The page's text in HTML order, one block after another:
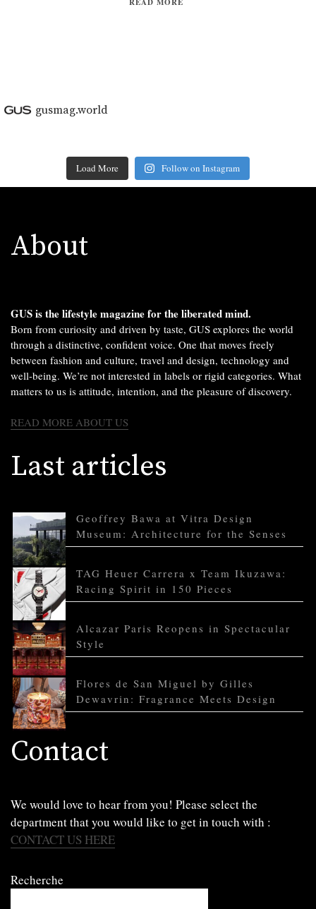
READ MORE
gusmag.world
Load More Follow on Instagram
About
GUS is the lifestyle magazine for the liberated mind.
Born from curiosity and driven by taste, GUS explores the world
through a distinctive, confident voice. One that moves freely
between fashion and culture, travel and design, technology and
well-being. We’re not interested in labels or rigid categories. What
matters to us is attitude, intention, and the pleasure of discovery.
READ MORE ABOUT US
Last articles
Geoffrey Bawa at Vitra Design
Museum: Architecture for the Senses
TAG Heuer Carrera x Team Ikuzawa:
Racing Spirit in 150 Pieces
Alcazar Paris Reopens in Spectacular
Style
Flores de San Miguel by Gilles
Dewavrin: Fragrance Meets Design
Contact
We would love to hear from you! Please select the
department that you would like to get in touch with :
CONTACT US HERE
Recherche